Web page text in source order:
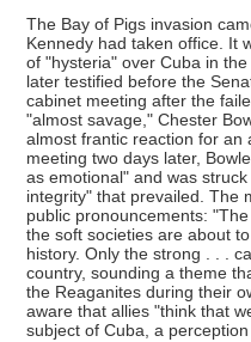
The Bay of Pigs invasion
Kennedy had taken office. It
of "hysteria" over Cuba in
later testified before the
cabinet meeting after the
"almost savage," Chester
almost frantic reaction for an
meeting two days later,
as emotional" and was
integrity" that prevailed. The
public pronouncements:
the soft societies are about
history. Only the strong . . .
country, sounding a theme
the Reaganites during their
aware that allies "think that
subject of Cuba, a